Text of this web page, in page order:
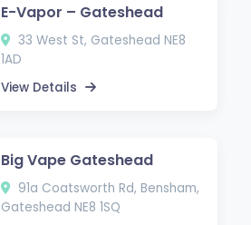
E-Vapor – Gateshead
33 West St, Gateshead NE8
1AD
View Details
Big Vape Gateshead
91a Coatsworth Rd, Bensham,
Gateshead NE8 1SQ